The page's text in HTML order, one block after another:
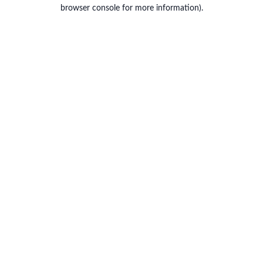
browser console for more information).